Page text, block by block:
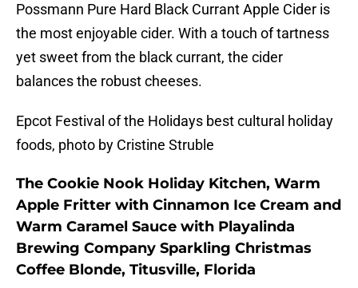
Possmann Pure Hard Black Currant Apple Cider is
the most enjoyable cider. With a touch of tartness
yet sweet from the black currant, the cider
balances the robust cheeses.
Epcot Festival of the Holidays best cultural holiday
foods, photo by Cristine Struble
The Cookie Nook Holiday Kitchen, Warm
Apple Fritter with Cinnamon Ice Cream and
Warm Caramel Sauce with Playalinda
Brewing Company Sparkling Christmas
Coffee Blonde, Titusville, Florida